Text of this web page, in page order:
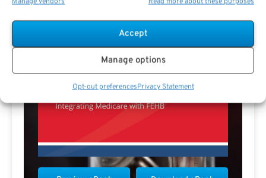
Accept
Manage options
Opt-out preferencesPrivacy Statement